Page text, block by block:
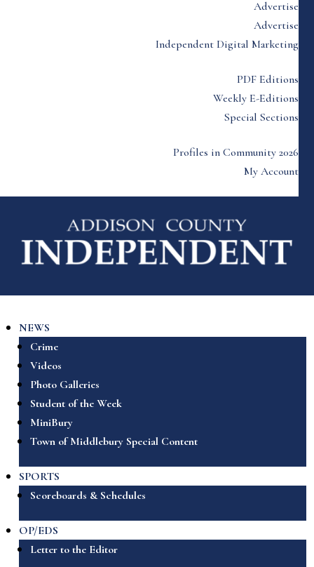
Advertise
Advertise
Independent Digital Marketing
PDF Editions
Weekly E-Editions
Special Sections
Profiles in Community 2026
My Account
NEWS
Crime
Videos
Photo Galleries
Student of the Week
MiniBury
Town of Middlebury Special Content
SPORTS
Scoreboards & Schedules
OP/EDS
Letter to the Editor